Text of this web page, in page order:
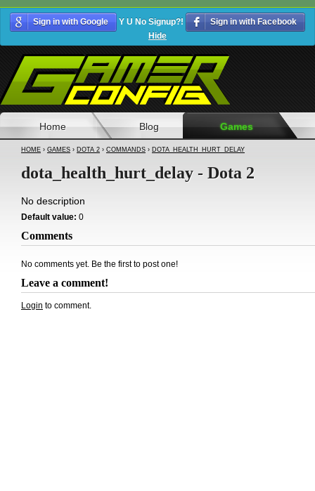
Sign in with Google Y U No Signup?!
Sign in with Facebook
Hide
Home Blog Games
HOME › GAMES › DOTA 2 › COMMANDS › DOTA_HEALTH_HURT_DELAY
dota_health_hurt_delay - Dota 2
No description
Default value: 0
Comments
No comments yet. Be the first to post one!
Leave a comment!
Login to comment.